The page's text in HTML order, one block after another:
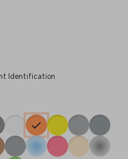
Identification